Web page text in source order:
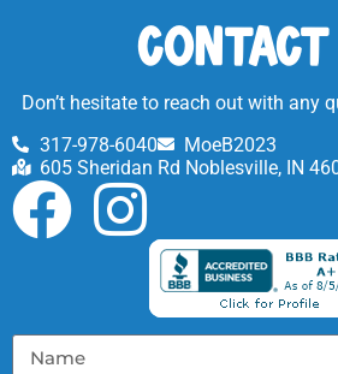
Don’t hesitate to reach out with any
317-978-6040
MoeB2023
605 Sheridan Rd Noblesville, IN